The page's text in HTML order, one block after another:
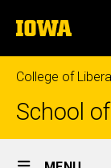
to
content
The
University
of
Iowa
College of
School
Site